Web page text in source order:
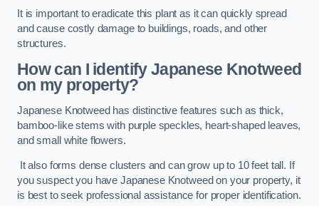
It is important to eradicate this plant as it can quickly spread
and cause costly damage to buildings, roads, and other
structures.
How can I identify Japanese Knotweed
on my property?
Japanese Knotweed has distinctive features such as thick,
bamboo-like stems with purple speckles, heart-shaped leaves,
and small white flowers.
It also forms dense clusters and can grow up to 10 feet tall. If
you suspect you have Japanese Knotweed on your property, it
is best to seek professional assistance for proper identification.